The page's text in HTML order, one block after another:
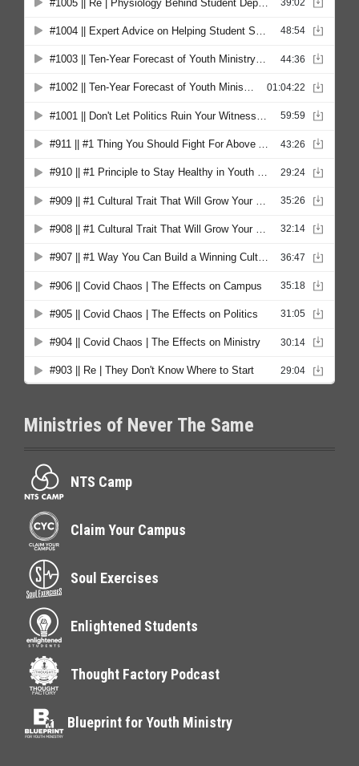
Ministries of Never The Same
NTS Camp
Claim Your Campus
Soul Exercises
Enlightened Students
Thought Factory Podcast
Blueprint for Youth Ministry